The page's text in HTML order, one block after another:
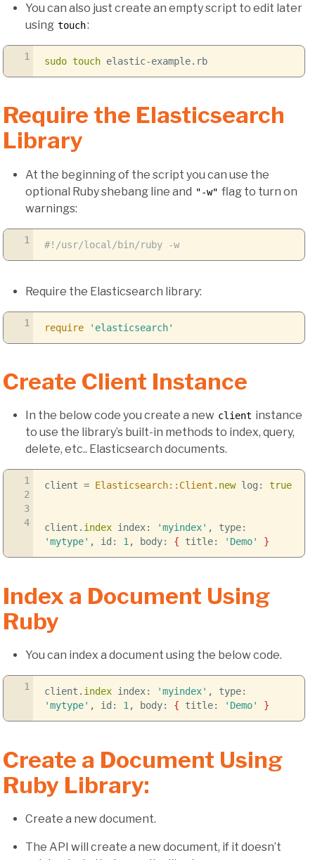
You can also just create an empty script to edit later
using touch:
1 sudo touchelastic-example.rb
Require the Elasticsearch
Library
At the beginning of the script you can use the
optional Ruby shebang line and "-w" flag to turn on
warnings:
1 #!/usr/local/bin/ruby -w
Require the Elasticsearch library:
1 require 'elasticsearch'
Create Client Instance
In the below code you create a new client instance
to use the library’s built-in methods to index, query,
delete, etc.. Elasticsearch documents.
1
2
3
4
client = Elasticsearch::Client . newlog: true
client. indexindex: 'myindex' , type:
'mytype' , id: 1, body: { title: 'Demo' }
Index a Document Using
Ruby
You can index a document using the below code.
1 client. indexindex: 'myindex' , type:
'mytype' , id: 1, body: { title: 'Demo' }
Create a Document Using
Ruby Library:
Create a new document.
The API will create a new document, if it doesn’t